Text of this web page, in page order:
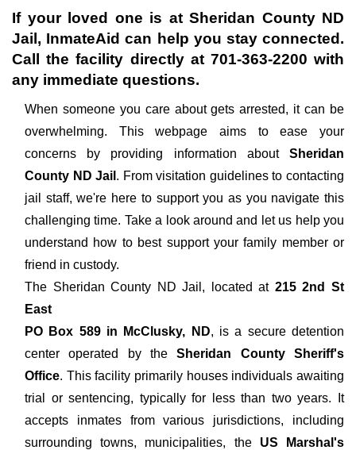
If your loved one is at Sheridan County ND
Jail , InmateAid can help you stay connected.
Call the facility directly at 701-363-2200 with
any immediate questions.
When someone you care about gets arrested, it can be
overwhelming. This webpage aims to ease your
concerns by providing information about Sheridan
County ND Jail . From visitation guidelines to contacting
jail staff, we're here to support you as you navigate this
challenging time. Take a look around and let us help you
understand how to best support your family member or
friend in custody.
The Sheridan County ND Jail, located at 215 2nd St
East
PO Box 589 in McClusky, ND, is a secure detention
center operated by theSheridan County Sheriff's
Office. This facility primarily houses individuals awaiting
trial or sentencing, typically for less than two years. It
accepts inmates from various jurisdictions, including
surrounding towns, municipalities, the US Marshal's